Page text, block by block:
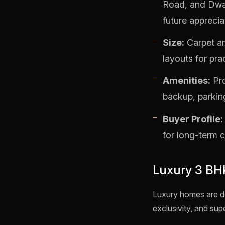
Road, and
future
Size: Carpet
layouts for
Amenities:
backup,
Buyer Profile:
for long-term
Luxury 3
Luxury homes are
exclusivity, and